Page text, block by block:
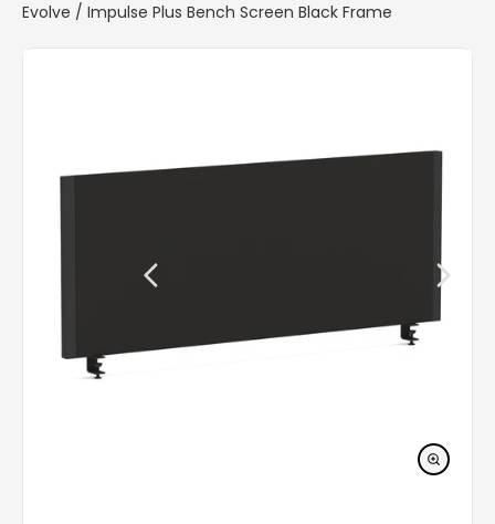
Evolve / Impulse Plus Bench Screen Black Frame